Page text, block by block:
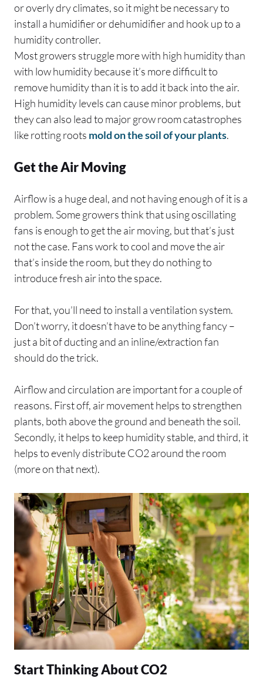
or overly dry climates, so it might be necessary to
install a humidifier or dehumidifier and hook up to a
humidity controller.
Most growers struggle more with high humidity than
with low humidity because it’s more difficult to
remove humidity than it is to add it back into the air.
High humidity levels can cause minor problems, but
they can also lead to major grow room catastrophes
like rotting roots mold on the soil of your plants.
Get the Air Moving
Airflow is a huge deal, and not having enough of it is a
problem. Some growers think that using oscillating
fans is enough to get the air moving, but that’s just
not the case. Fans work to cool and move the air
that’s inside the room, but they do nothing to
introduce fresh air into the space.
For that, you’ll need to install a ventilation system.
Don’t worry, it doesn’t have to be anything fancy –
just a bit of ducting and an inline/extraction fan
should do the trick.
Airflow and circulation are important for a couple of
reasons. First off, air movement helps to strengthen
plants, both above the ground and beneath the soil.
Secondly, it helps to keep humidity stable, and third, it
helps to evenly distribute CO2 around the room
(more on that next).
Start Thinking About CO2